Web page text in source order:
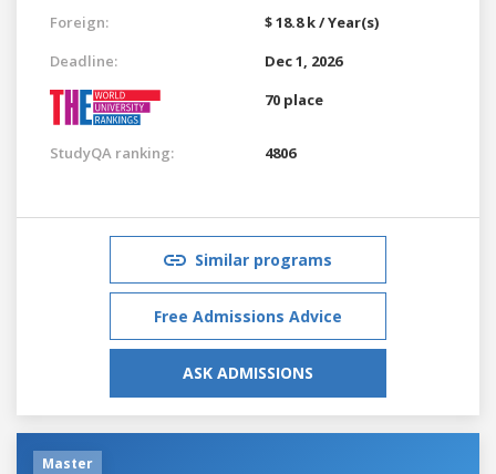
Foreign:
$ 18.8 k / Year(s)
Deadline:
Dec 1, 2026
70 place
StudyQA ranking: 4806
Similar programs
Free Admissions Advice
ASK ADMISSIONS
Master